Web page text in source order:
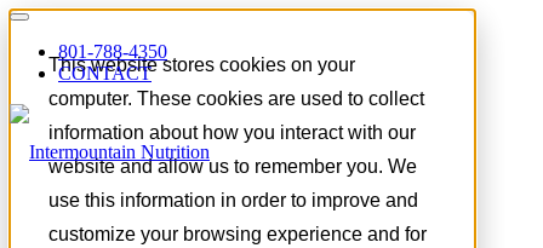
This website stores cookies on your
computer. These cookies are used to collect
information about how you interact with our
website and allow us to remember you. We
use this information in order to improve and
customize your browsing experience and for
801-788-4350
CONTACT